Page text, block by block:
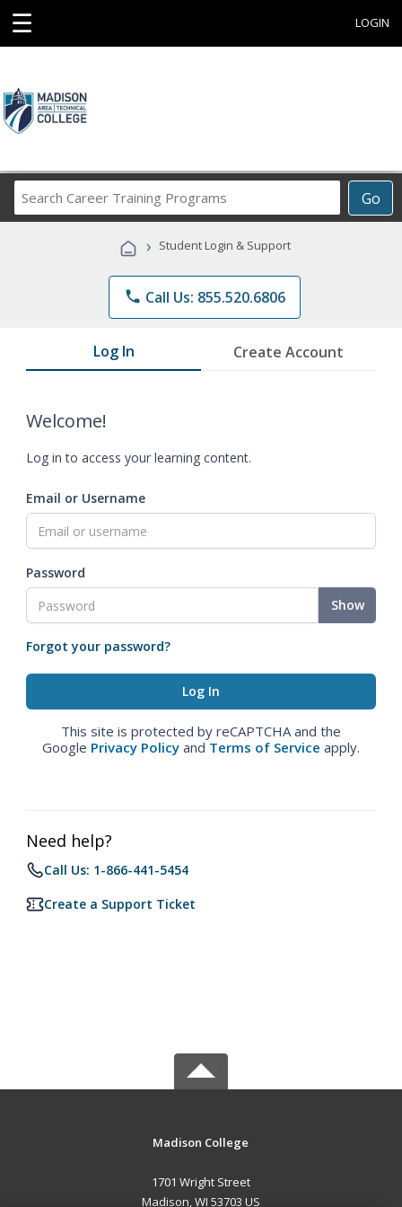
☰ LOGIN
Go
Career
Programs
› Student Login & Support
phone Call Us: 855.520.6806
Log In Create Account
Welcome!
Log in to access your learning content.
Email or Username
Password
Show
Forgot your password?
This site is protected by reCAPTCHA and the
Google Privacy Policy and Terms of Service apply.
Need help?
Call Us: 1-866-441-5454
Create a Support Ticket
Madison College
1701 Wright Street
Madison, WI 53703 US